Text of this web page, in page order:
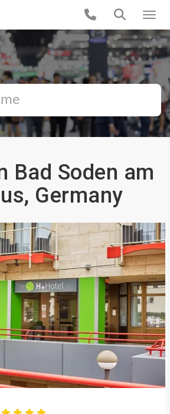
Bad Soden am
Germany